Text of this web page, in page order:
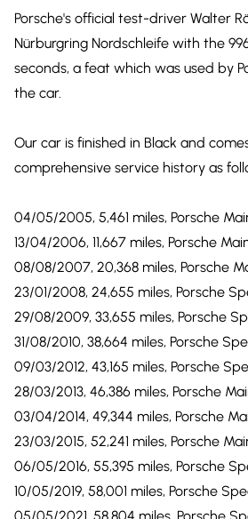
Porsche's official test-driver Walter
Nürburgring Nordschleife with the
seconds, a feat which was used by
the car.
Our car is finished in Black and
comprehensive service history as
04/05/2005, 5,461 miles, Porsche
13/04/2006, 11,667 miles, Porsche
08/08/2007, 20,368 miles, Porsche
23/01/2008, 24,655 miles, Porsche
29/08/2009, 33,655 miles, Porsche
31/08/2010, 38,664 miles, Porsche
09/03/2012, 43,165 miles, Porsche
28/03/2013, 46,386 miles, Porsche
03/04/2014, 49,344 miles, Porsche
23/03/2015, 52,241 miles, Porsche
06/05/2016, 55,395 miles, Porsche
10/05/2019, 58,001 miles, Porsche